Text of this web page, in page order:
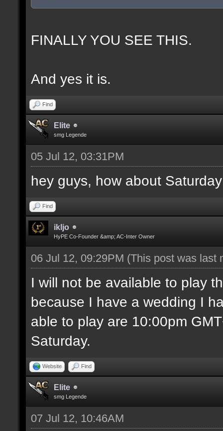
FINALLY YOU SEE THIS.
And yes it is.
Find
Elite
smg Legende
05 Jul 12, 03:31PM
hey guys, how about
Find
ikljo
HyPE Co-Founder &amp; AC-Inter Owner
06 Jul 12, 09:29PM (This post was last
I will not be available to play
because I have a wedding I
able to play are 10:00pm
Saturday.
Website Find
Elite
smg Legende
07 Jul 12, 10:46AM